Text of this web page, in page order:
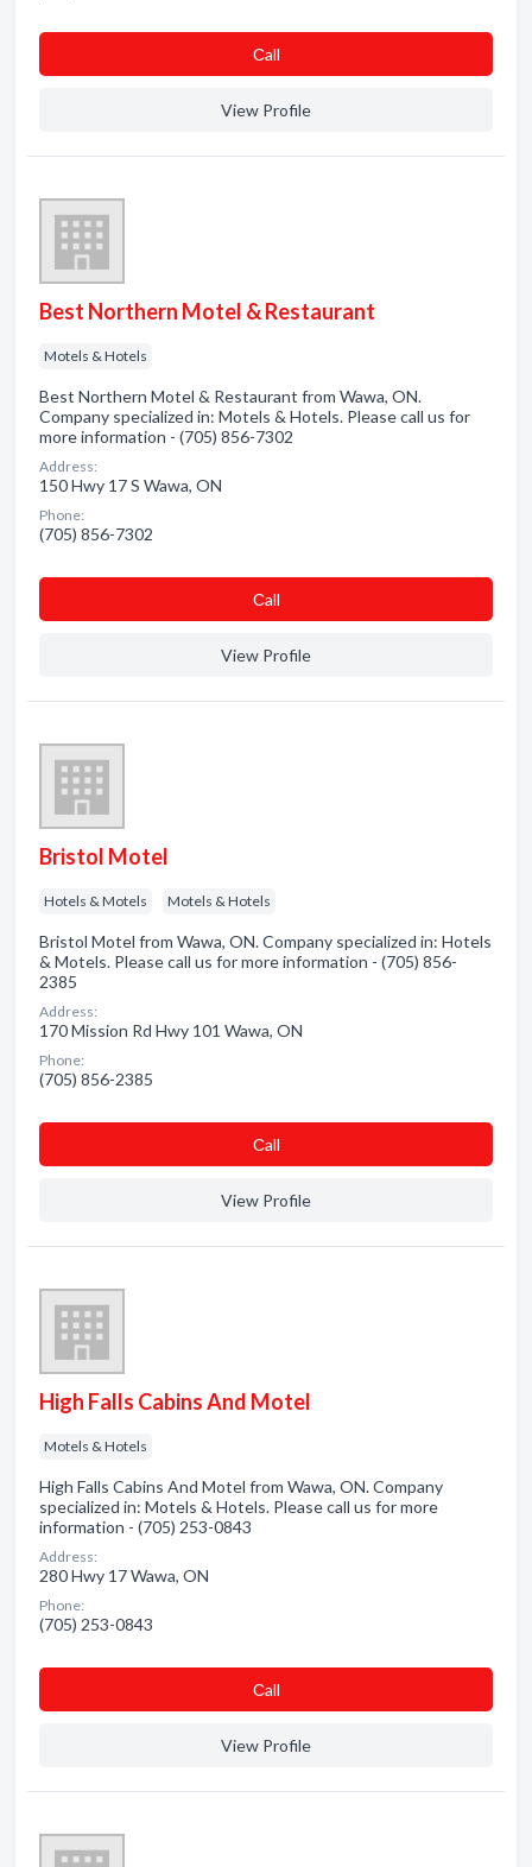
Сall
View Profile
Best Northern Motel & Restaurant
Motels & Hotels
Best Northern Motel & Restaurant from Wawa, ON.
Company specialized in: Motels & Hotels. Please call us for
more information - (705) 856-7302
Address:
150 Hwy 17 S Wawa, ON
Phone:
(705) 856-7302
Сall
View Profile
Bristol Motel
Hotels & Motels Motels & Hotels
Bristol Motel from Wawa, ON. Company specialized in: Hotels
& Motels. Please call us for more information - (705) 856-
2385
Address:
170 Mission Rd Hwy 101 Wawa, ON
Phone:
(705) 856-2385
Сall
View Profile
High Falls Cabins And Motel
Motels & Hotels
High Falls Cabins And Motel from Wawa, ON. Company
specialized in: Motels & Hotels. Please call us for more
information - (705) 253-0843
Address:
280 Hwy 17 Wawa, ON
Phone:
(705) 253-0843
Сall
View Profile